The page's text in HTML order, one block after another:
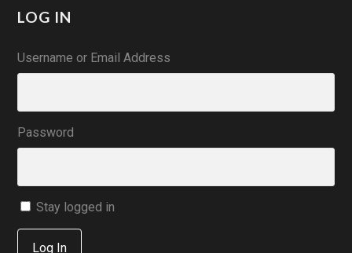
LOG IN
Username or Email Address
Password
Stay logged in
Log In